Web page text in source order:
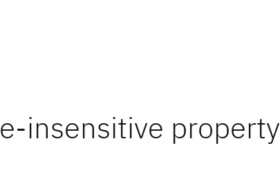
insensitive property